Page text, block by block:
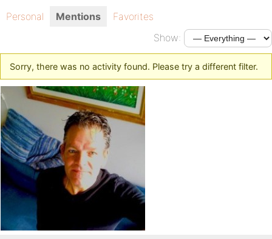
Personal Mentions
Favorites
Show:
Sorry, there was no activity found. Please try a different filter.